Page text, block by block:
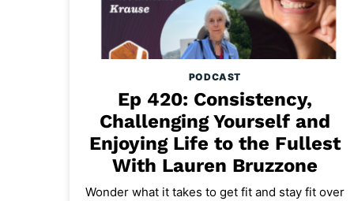
PODCAST
Ep 420: Consistency,
Challenging Yourself and
Enjoying Life to the Fullest
With Lauren Bruzzone
Wonder what it takes to get fit and stay fit over